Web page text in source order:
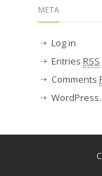
META
Log in
Entries RSS
Comments